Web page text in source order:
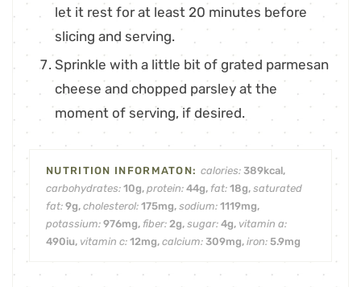
let it rest for at least 20 minutes before
slicing and serving.
Sprinkle with a little bit of grated parmesan
cheese and chopped parsley at the
moment of serving, if desired.
calories: 389kcal,
carbohydrates: 10g, protein: 44g, fat: 18g, saturated
fat: 9g, cholesterol: 175mg, sodium: 1119mg,
potassium: 976mg, fiber: 2g, sugar: 4g, vitamin a:
490iu, vitamin c: 12mg, calcium: 309mg, iron: 5.9mg